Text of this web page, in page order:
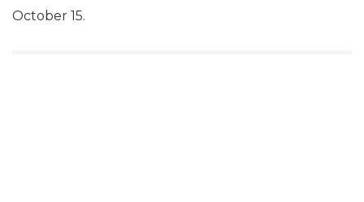
October 15.